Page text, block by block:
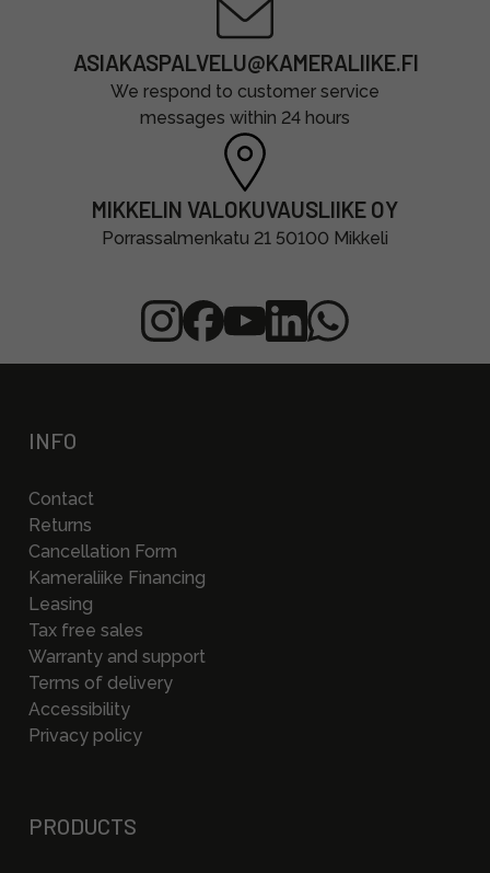
ASIAKASPALVELU@KAMERALIIKE.FI
We respond to customer service
messages within 24 hours
MIKKELIN VALOKUVAUSLIIKE OY
Porrassalmenkatu 21 50100 Mikkeli
INFO
Contact
Returns
Cancellation Form
Kameraliike Financing
Leasing
Tax free sales
Warranty and support
Terms of delivery
Accessibility
Privacy policy
PRODUCTS